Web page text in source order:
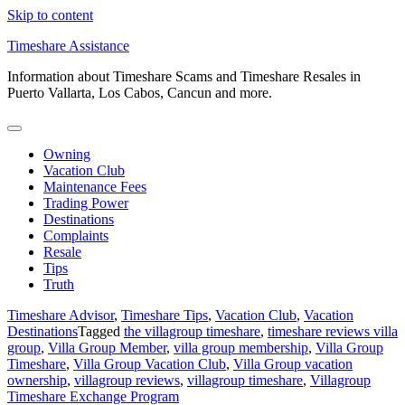
Skip to content
Timeshare Assistance
Information about Timeshare Scams and Timeshare Resales in
Puerto Vallarta, Los Cabos, Cancun and more.
Owning
Vacation Club
Maintenance Fees
Trading Power
Destinations
Complaints
Resale
Tips
Truth
Timeshare Advisor, Timeshare Tips, Vacation Club, Vacation
DestinationsTagged the villagroup timeshare, timeshare reviews villa
group, Villa Group Member, villa group membership, Villa Group
Timeshare, Villa Group Vacation Club, Villa Group vacation
ownership, villagroup reviews, villagroup timeshare, Villagroup
Timeshare Exchange Program